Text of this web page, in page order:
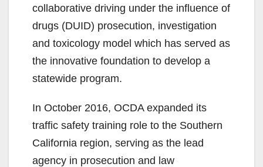
V
i
e
o
collaborative driving under the influence of
drugs (DUID) prosecution, investigation
and toxicology model which has served as
the innovative foundation to develop a
statewide program.
In October 2016, OCDA expanded its
traffic safety training role to the Southern
California region, serving as the lead
agency in prosecution and law